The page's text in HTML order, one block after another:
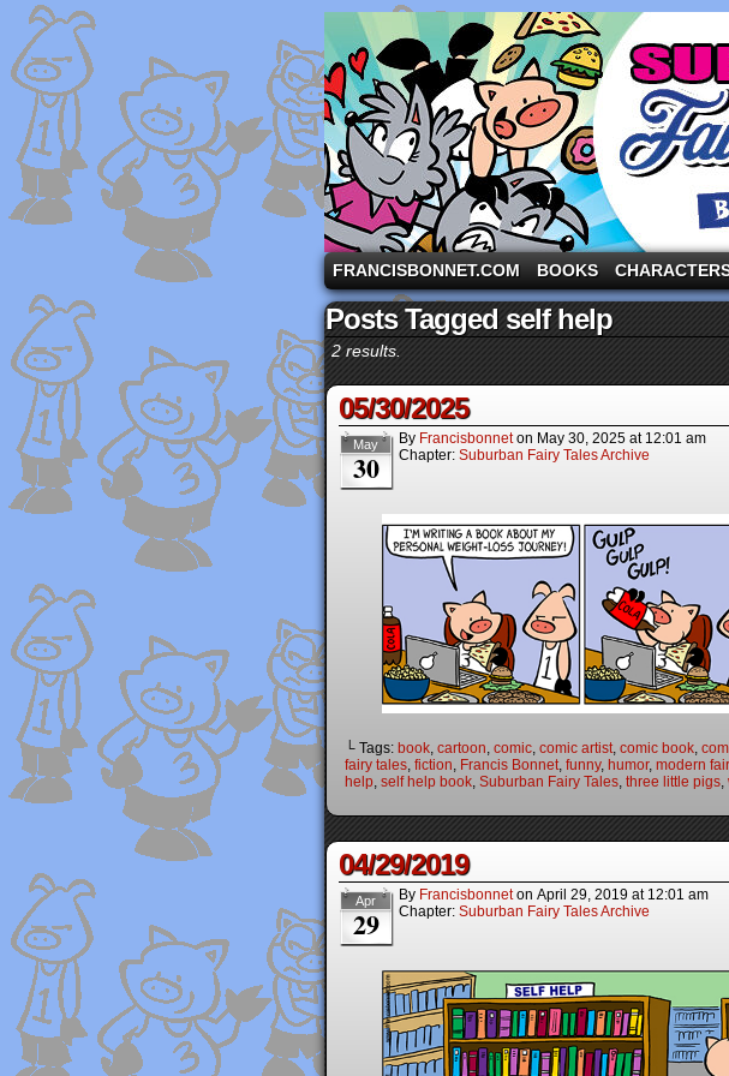
A comic strip starring the three pigs and
FRANCISBONNET.COM BOOKS
Posts Tagged self help
2 results.
05/30/2025
May
30
By Francisbonnet on May 30, 2025 at 12:01 am
Chapter: Suburban Fairy Tales Archive
└ Tags: book, cartoon, comic, comic artist, comic book,
fairy tales, fiction, Francis Bonnet, funny, humor, modern
help, self help book, Suburban Fairy Tales, three little pigs,
04/29/2019
Apr
29
By Francisbonnet on April 29, 2019 at 12:01 am
Chapter: Suburban Fairy Tales Archive